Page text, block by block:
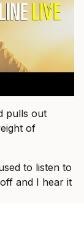
pulls out
of
to listen to
and I hear it